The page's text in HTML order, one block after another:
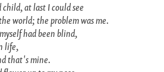
at last I could see
world; the problem was me.
had been blind,
life,
that's mine.